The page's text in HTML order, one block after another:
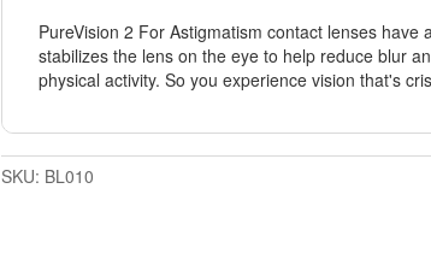
PureVision 2 For Astigmatism contact lenses have
stabilizes the lens on the eye to help reduce blur
physical activity. So you experience vision that's
SKU: BL010